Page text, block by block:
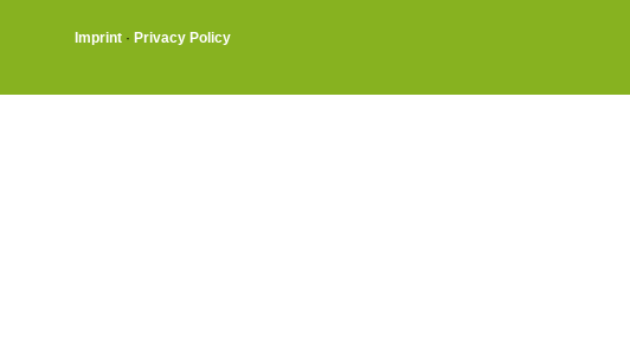
Imprint · Privacy Policy